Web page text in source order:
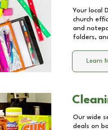
Your local
church
and
folders,
Learn
Our wide
deals on